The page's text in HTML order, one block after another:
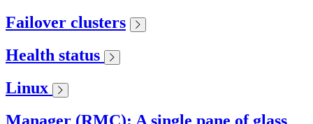
Failover clusters
Health status
Linux
Manager (RMC): A single pane of glass